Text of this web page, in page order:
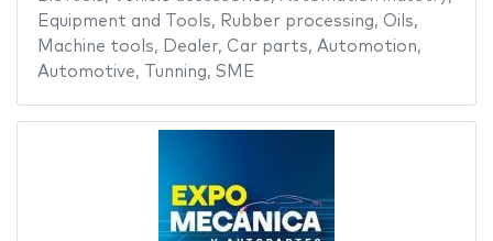
Equipment and Tools, Rubber processing, Oils,
Machine tools, Dealer, Car parts, Automotion,
Automotive, Tunning, SME